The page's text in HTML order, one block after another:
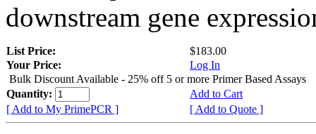
downstream gene
List Price:
$183.00
Your Price:
Log In
Bulk Discount Available - 25% off 5 or more Primer Based Assays
Quantity:
Add to Cart
[ Add to My PrimePCR ]
[ Add to Quote ]